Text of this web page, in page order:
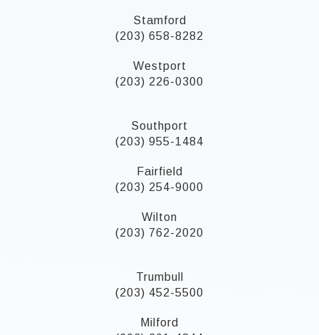
Stamford
(203) 658-8282
Westport
(203) 226-0300
Southport
(203) 955-1484
Fairfield
(203) 254-9000
Wilton
(203) 762-2020
Trumbull
(203) 452-5500
Milford